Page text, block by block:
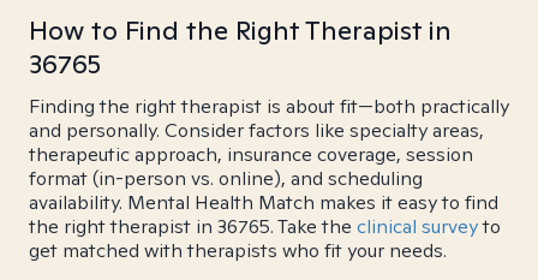
How to Find the Right Therapist in
36765
Finding the right therapist is about fit—both practically
and personally. Consider factors like specialty areas,
therapeutic approach, insurance coverage, session
format (in-person vs. online), and scheduling
availability. Mental Health Match makes it easy to find
the right therapist in 36765. Take the clinical surveyto
get matched with therapists who fit your needs.